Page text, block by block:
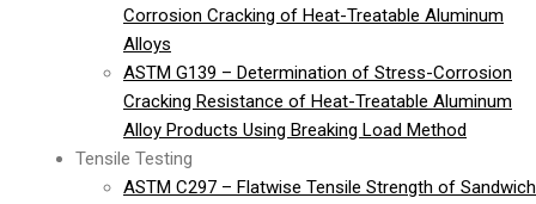
Corrosion Cracking of Heat-Treatable Aluminum
Alloys
ASTM G139 – Determination of Stress-Corrosion
Cracking Resistance of Heat-Treatable Aluminum
Alloy Products Using Breaking Load Method
Tensile Testing
ASTM C297 – Flatwise Tensile Strength of Sandwich